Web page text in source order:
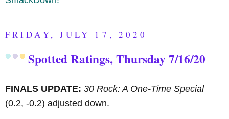
FRIDAY, JULY 17, 2020
Spotted Ratings, Thursday 7/16/20
FINALS UPDATE: 30 Rock: A One-Time Special
(0.2, -0.2) adjusted down.